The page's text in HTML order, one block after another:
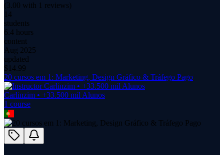
(3.00 with 1 reviews)
14
students
6.4 hours
content
Aug 2025
updated
$ 14.99
20 cursos em 1: Marketing, Design Gráfico & Tráfego Pago
Carlinzim • +33.500 mil Alunos
1 course